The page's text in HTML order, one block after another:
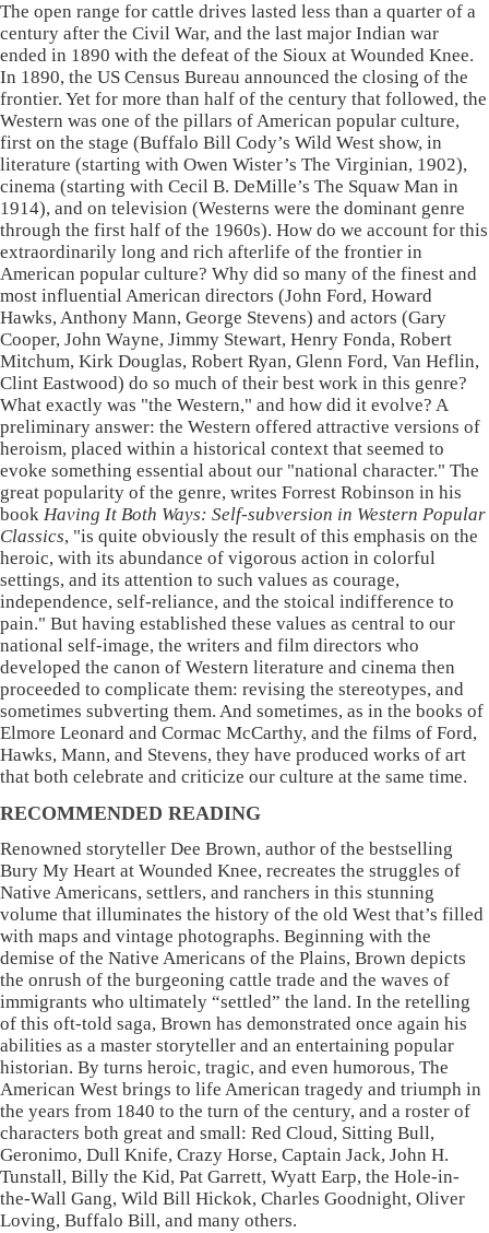
The open range for cattle drives lasted less than a quarter of a
century after the Civil War, and the last major Indian war
ended in 1890 with the defeat of the Sioux at Wounded Knee.
In 1890, the US Census Bureau announced the closing of the
frontier. Yet for more than half of the century that followed, the
Western was one of the pillars of American popular culture,
first on the stage (Buffalo Bill Cody’s Wild West show, in
literature (starting with Owen Wister’s The Virginian, 1902),
cinema (starting with Cecil B. DeMille’s The Squaw Man in
1914), and on television (Westerns were the dominant genre
through the first half of the 1960s). How do we account for this
extraordinarily long and rich afterlife of the frontier in
American popular culture? Why did so many of the finest and
most influential American directors (John Ford, Howard
Hawks, Anthony Mann, George Stevens) and actors (Gary
Cooper, John Wayne, Jimmy Stewart, Henry Fonda, Robert
Mitchum, Kirk Douglas, Robert Ryan, Glenn Ford, Van Heflin,
Clint Eastwood) do so much of their best work in this genre?
What exactly was "the Western," and how did it evolve? A
preliminary answer: the Western offered attractive versions of
heroism, placed within a historical context that seemed to
evoke something essential about our "national character." The
great popularity of the genre, writes Forrest Robinson in his
book Having It Both Ways: Self-subversion in Western Popular
Classics, "is quite obviously the result of this emphasis on the
heroic, with its abundance of vigorous action in colorful
settings, and its attention to such values as courage,
independence, self-reliance, and the stoical indifference to
pain." But having established these values as central to our
national self-image, the writers and film directors who
developed the canon of Western literature and cinema then
proceeded to complicate them: revising the stereotypes, and
sometimes subverting them. And sometimes, as in the books of
Elmore Leonard and Cormac McCarthy, and the films of Ford,
Hawks, Mann, and Stevens, they have produced works of art
that both celebrate and criticize our culture at the same time.
RECOMMENDED READING
Renowned storyteller Dee Brown, author of the bestselling
Bury My Heart at Wounded Knee, recreates the struggles of
Native Americans, settlers, and ranchers in this stunning
volume that illuminates the history of the old West that’s filled
with maps and vintage photographs. Beginning with the
demise of the Native Americans of the Plains, Brown depicts
the onrush of the burgeoning cattle trade and the waves of
immigrants who ultimately “settled” the land. In the retelling
of this oft-told saga, Brown has demonstrated once again his
abilities as a master storyteller and an entertaining popular
historian. By turns heroic, tragic, and even humorous, The
American West brings to life American tragedy and triumph in
the years from 1840 to the turn of the century, and a roster of
characters both great and small: Red Cloud, Sitting Bull,
Geronimo, Dull Knife, Crazy Horse, Captain Jack, John H.
Tunstall, Billy the Kid, Pat Garrett, Wyatt Earp, the Hole-in-
the-Wall Gang, Wild Bill Hickok, Charles Goodnight, Oliver
Loving, Buffalo Bill, and many others.